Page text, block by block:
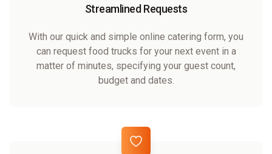
Streamlined Requests
With our quick and simple online catering form, you
can request food trucks for your next event in a
matter of minutes, specifying your guest count,
budget and dates.